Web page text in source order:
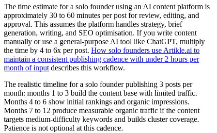
The time estimate for a solo founder using an AI content platform is
approximately 30 to 60 minutes per post for review, editing, and
approval. This assumes the platform handles strategy, brief
generation, writing, and SEO optimisation. If you write content
manually or use a general-purpose AI tool like ChatGPT, multiply
the time by 4 to 6x per post. How solo founders use Artikle.ai to
maintain a consistent publishing cadence with under 2 hours per
month of inputdescribes this workflow.
The realistic timeline for a solo founder publishing 3 posts per
month: months 1 to 3 build the content base with limited traffic.
Months 4 to 6 show initial rankings and organic impressions.
Months 7 to 12 produce measurable organic traffic if the content
targets medium-difficulty keywords and builds cluster coverage.
Patience is not optional at this cadence.